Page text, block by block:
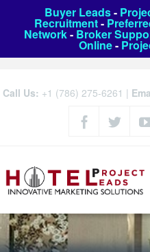
Buyer Leads-
Recruitment-
Network- Broker
Online-
Call Us: +1 (786) 275-6261 |